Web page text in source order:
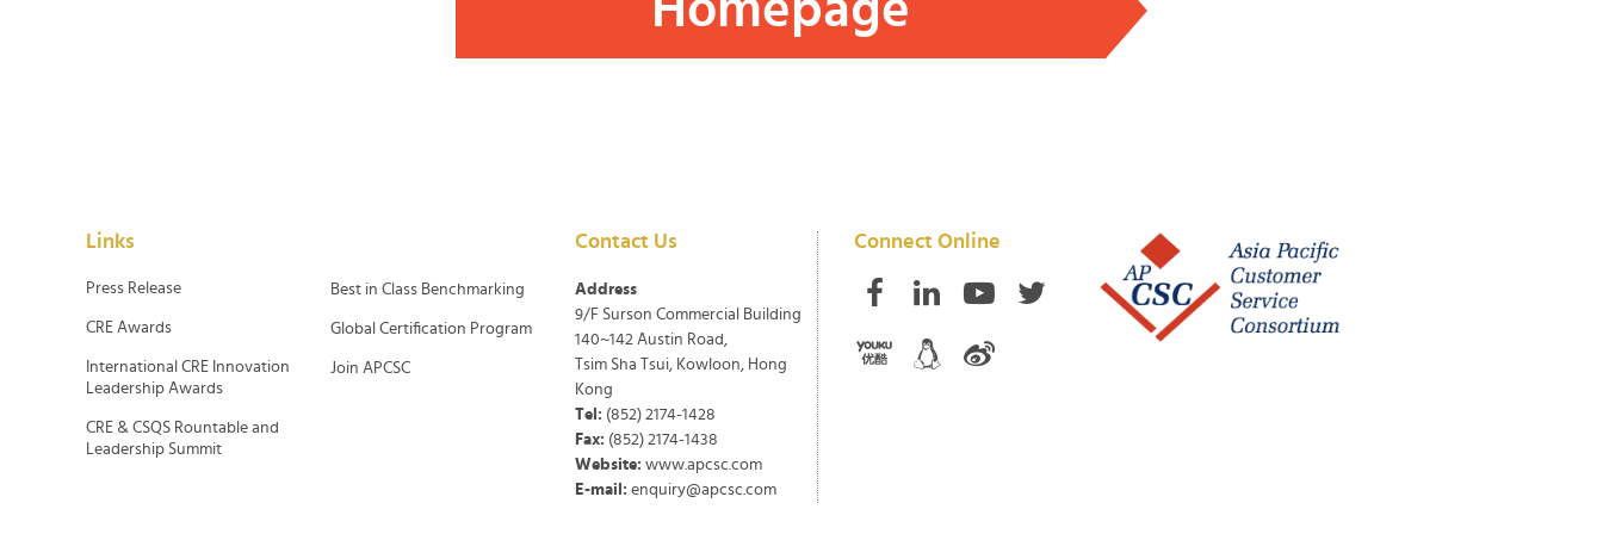
Links
Press Release
CRE Awards
International CRE Innovation
Leadership Awards
CRE & CSQS Rountable and
Leadership Summit
Best in Class Benchmarking
Global Certification Program
Join APCSC
Contact Us
Address
9/F Surson Commercial Building
140~142 Austin Road,
Tsim Sha Tsui, Kowloon, Hong
Kong
Tel: (852) 2174-1428
Fax: (852) 2174-1438
Website: www.apcsc.com
E-mail: enquiry@apcsc.com
Connect Online